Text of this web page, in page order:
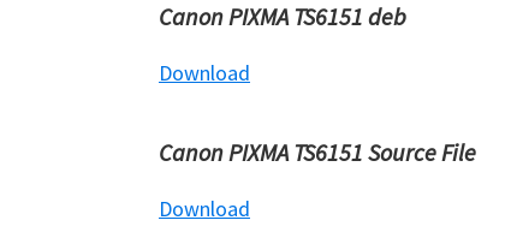
Canon PIXMA TS6151 deb
Download
Canon PIXMA TS6151 Source File
Download